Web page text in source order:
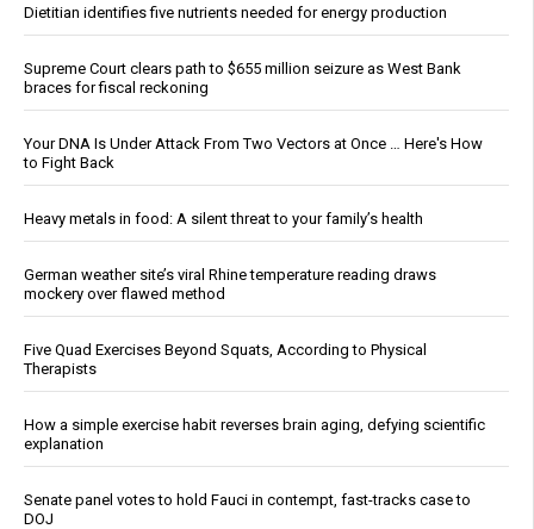
Dietitian identifies five nutrients needed for energy production
Supreme Court clears path to $655 million seizure as West Bank
braces for fiscal reckoning
Your DNA Is Under Attack From Two Vectors at Once … Here's How
to Fight Back
Heavy metals in food: A silent threat to your family’s health
German weather site’s viral Rhine temperature reading draws
mockery over flawed method
Five Quad Exercises Beyond Squats, According to Physical
Therapists
How a simple exercise habit reverses brain aging, defying scientific
explanation
Senate panel votes to hold Fauci in contempt, fast-tracks case to
DOJ